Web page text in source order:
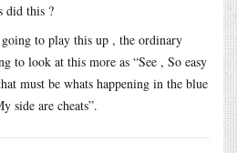
did this ?
to play this up , the ordinary
to look at this more as “See , So easy
must be whats happening in the blue
side are cheats”.